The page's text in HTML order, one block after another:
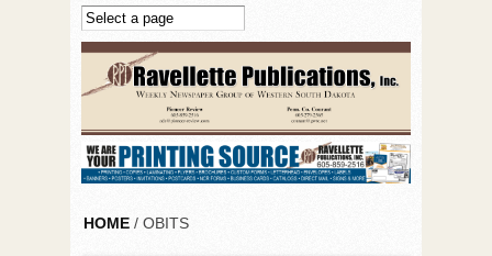
Skip to main content
HOME / OBITS